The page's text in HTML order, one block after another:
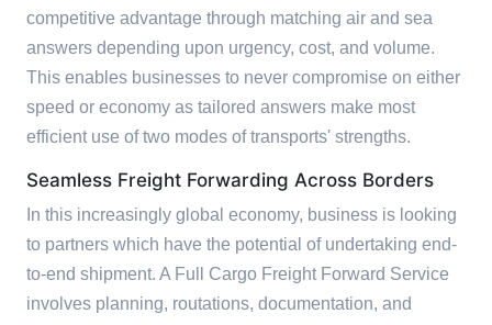
competitive advantage through matching air and sea
answers depending upon urgency, cost, and volume.
This enables businesses to never compromise on either
speed or economy as tailored answers make most
efficient use of two modes of transports' strengths.
Seamless Freight Forwarding Across Borders
In this increasingly global economy, business is looking
to partners which have the potential of undertaking end-
to-end shipment. A Full Cargo Freight Forward Service
involves planning, routations, documentation, and